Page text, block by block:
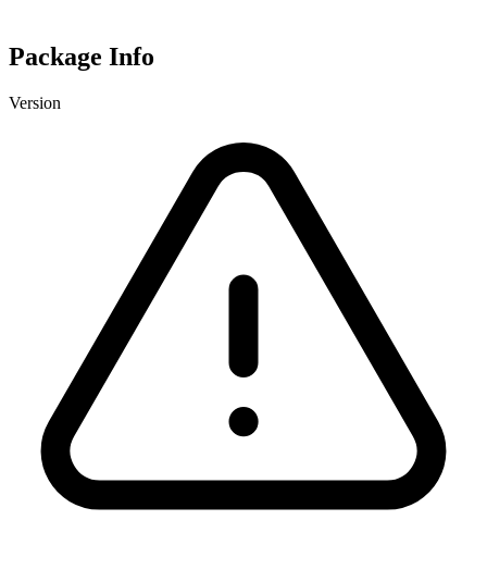
Package Info
Version